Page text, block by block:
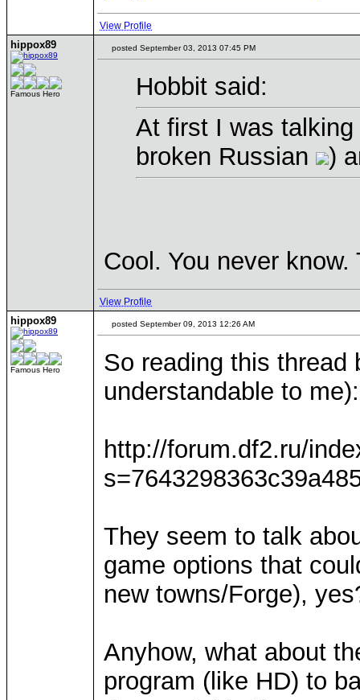
View Profile
hippox89
Famous Hero
posted September 03, 2013 07:45 PM
Hobbit said:
At first I was
broken Russian
)
Cool. You never know.
View Profile
hippox89
Famous Hero
posted September 09, 2013 12:26 AM
So reading this thread
understandable to me):
http://forum.df2.ru/
They seem to talk
game options that
new towns/Forge),
Anyhow, what about
program (like HD) to